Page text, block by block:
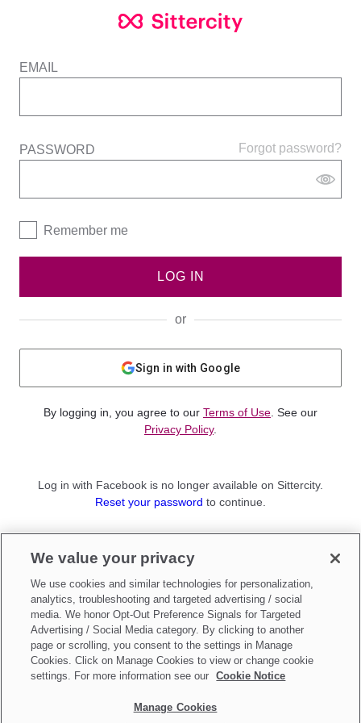
EMAIL
Forgot password?
PASSWORD
Remember me
LOG IN
or
Sign in with Google
By logging in, you agree to our Terms of Use . See our
Privacy Policy.
Log in with Facebook is no longer available on Sittercity.
Reset your password to continue.
Sign up as aParent
Make updates toDo Not Sell My Personal Information
We value your privacy
We use cookies and similar technologies for personalization,
analytics, troubleshooting and targeted advertising / social
media. We honor Opt-Out Preference Signals for Targeted
Advertising / Social Media category. By clicking to another
page or scrolling, you consent to the settings in Manage
Cookies. Click on Manage Cookies to view or change cookie
settings. For more information see our
Cookie Notice
Manage Cookies